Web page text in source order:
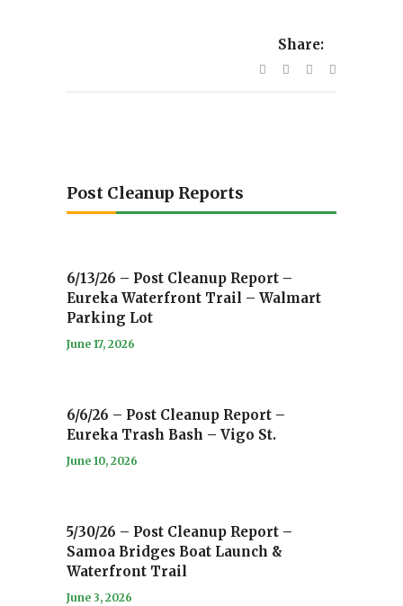
Share:
Post Cleanup Reports
6/13/26 – Post Cleanup Report –
Eureka Waterfront Trail – Walmart
Parking Lot
June 17, 2026
6/6/26 – Post Cleanup Report –
Eureka Trash Bash – Vigo St.
June 10, 2026
5/30/26 – Post Cleanup Report –
Samoa Bridges Boat Launch &
Waterfront Trail
June 3, 2026